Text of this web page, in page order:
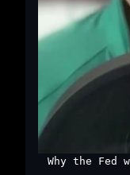
Why the Fed